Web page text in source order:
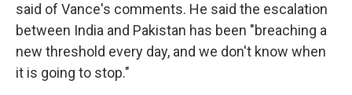
said of Vance's comments. He said the escalation
between India and Pakistan has been "breaching a
new threshold every day, and we don't know when
it is going to stop."